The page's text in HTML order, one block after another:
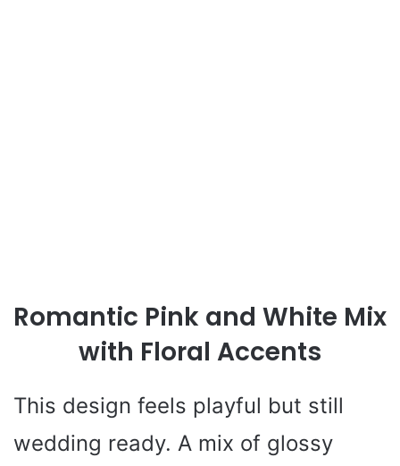
Romantic Pink and White Mix
with Floral Accents
This design feels playful but still
wedding ready. A mix of glossy